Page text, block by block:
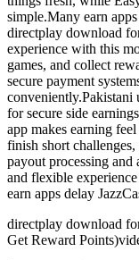
simple.Many earn
directplay download
experience with this
games, and collect
secure payment
conveniently.Pakistani
for secure side
app makes earning
finish short
payout processing and
and flexible
earn apps delay
directplay download
Get Reward Points)